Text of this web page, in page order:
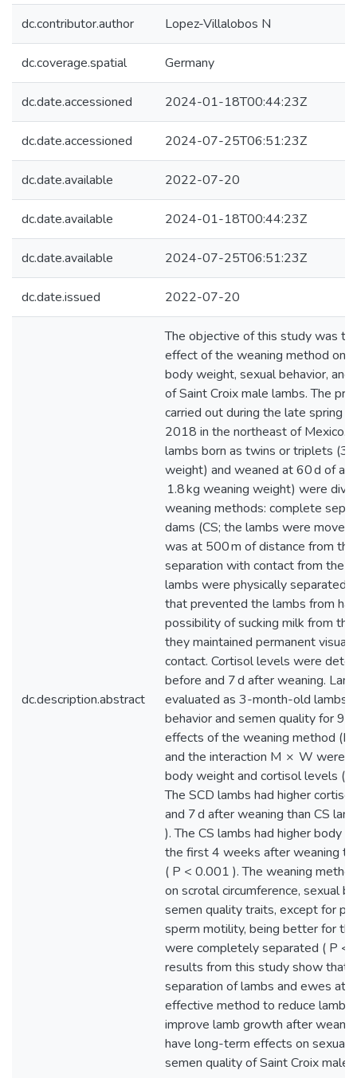
dc.contributor.author Lopez-Villalobos N
dc.coverage.spatial Germany
dc.date.accessioned 2024-01-18T00:44:23Z
dc.date.accessioned 2024-07-25T06:51:23Z
dc.date.available 2022-07-20
dc.date.available 2024-01-18T00:44:23Z
dc.date.available 2024-07-25T06:51:23Z
dc.date.issued 2022-07-20
dc.description.abstract
The objective of this study was
effect of the weaning method on
body weight, sexual behavior, and
of Saint Croix male lambs. The
carried out during the late spring
2018 in the northeast of Mexico.
lambs born as twins or triplets
weight) and weaned at 60 d of
1.8 kg weaning weight) were
weaning methods: complete
dams (CS; the lambs were
was at 500 m of distance from
separation with contact from the
lambs were physically separated
that prevented the lambs from
possibility of sucking milk from
they maintained permanent visual
contact. Cortisol levels were
before and 7 d after weaning.
evaluated as 3-month-old lambs
behavior and semen quality for 9
effects of the weaning method
and the interaction M × W were
body weight and cortisol levels (
The SCD lambs had higher
and 7 d after weaning than CS
). The CS lambs had higher body
the first 4 weeks after weaning
( P < 0.001 ). The weaning
on scrotal circumference, sexual
semen quality traits, except for
sperm motility, being better for
were completely separated ( P <
results from this study show that
separation of lambs and ewes at
effective method to reduce lamb
improve lamb growth after
have long-term effects on sexual
semen quality of Saint Croix male